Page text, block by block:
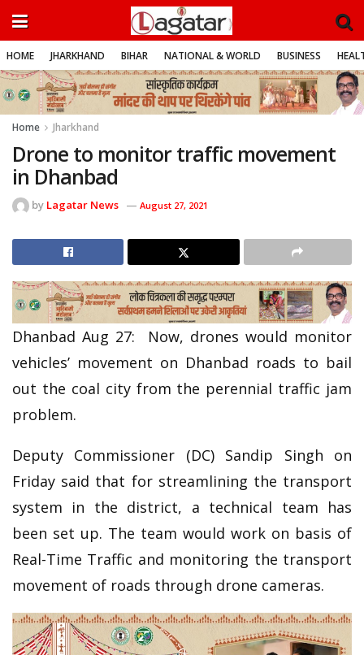
HOME JHARKHAND BIHAR NATIONAL & WORLD BUSINESS
Home Jharkhand
Drone to monitor traffic movement
in Dhanbad
by Lagatar News August 27, 2021
Dhanbad Aug 27: Now, drones would monitor
vehicles’ movement on Dhanbad roads to bail
out the coal city from the perennial traffic jam
problem.
Deputy Commissioner (DC) Sandip Singh on
Friday said that for streamlining the transport
system in the district, a technical team has
been set up. The team would work on basis of
Real-Time Traffic and monitoring the transport
movement of roads through drone cameras.